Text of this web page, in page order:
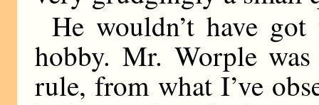
He wouldn’t have
hobby. Mr. Worple
rule, from what I’ve